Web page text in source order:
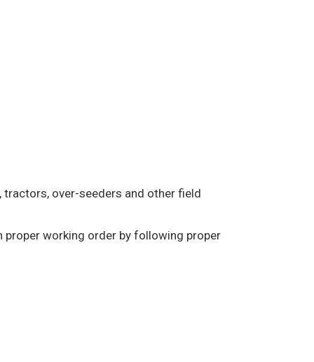
over-seeders and other field
proper working order by following proper